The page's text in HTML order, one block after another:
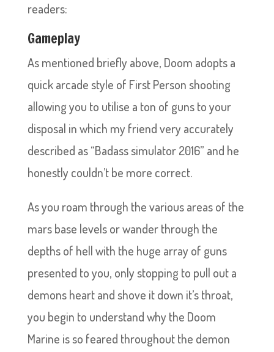
readers:
Gameplay
As mentioned briefly above, Doom adopts a
quick arcade style of First Person shooting
allowing you to utilise a ton of guns to your
disposal in which my friend very accurately
described as “Badass simulator 2016” and he
honestly couldn’t be more correct.
As you roam through the various areas of the
mars base levels or wander through the
depths of hell with the huge array of guns
presented to you, only stopping to pull out a
demons heart and shove it down it’s throat,
you begin to understand why the Doom
Marine is so feared throughout the demon